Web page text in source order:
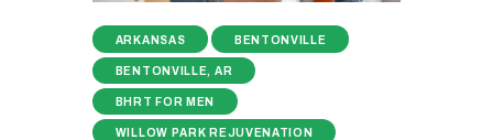
ARKANSAS BENTONVILLE
BENTONVILLE, AR
BHRT FOR MEN
WILLOW PARK REJUVENATION